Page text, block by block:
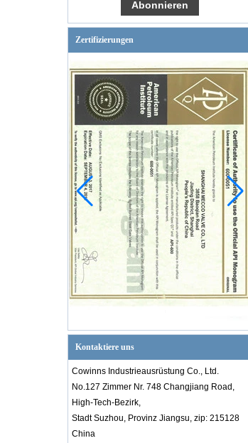
Ende pneumatisches
1/2 '' 800LB ASTM
A182-F316 sockel
schweißverbindung
Y typ sieb
Griff betrieben 2 ''
150 lb ASTM B148
UNS C95800 GAUS
PTFE SEAT Floating
FF -Anschluss 2 PC -
20 150 lb HF
1/2 '' ASTM A381 F2
Zertifizierungen
Kontaktiere uns
Cowinns Industrieausrüstung Co., Ltd.
No.127 Zimmer Nr. 748 Changjiang Road,
High-Tech-Bezirk,
Stadt Suzhou, Provinz Jiangsu, zip: 215128
China